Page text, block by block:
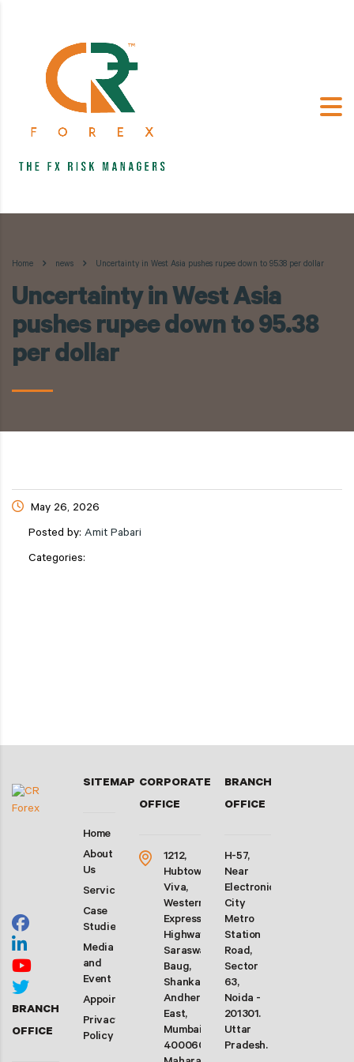
Home news Uncertainty in West Asia pushes rupee down to 95.38 per dollar
Uncertainty in West Asia
pushes rupee down to 95.38
per dollar
May 26, 2026
Posted by: Amit Pabari
Categories:
BRANCH
OFFICE
SITEMAP
Home
About
Us
Services
Case
Studies
Media
and
Event
Appointment
Privacy
Policy
CORPORATE
OFFICE
1212,
Hubtown
Viva,
Western
Express
Highway,
Saraswati
Baug,
Shankarwadi,
Andheri
East,
Mumbai-
400060.
BRANCH
OFFICE
H-57,
Near
Electronic
City
Metro
Station
Road,
Sector
63,
Noida -
201301.
Uttar
Pradesh.